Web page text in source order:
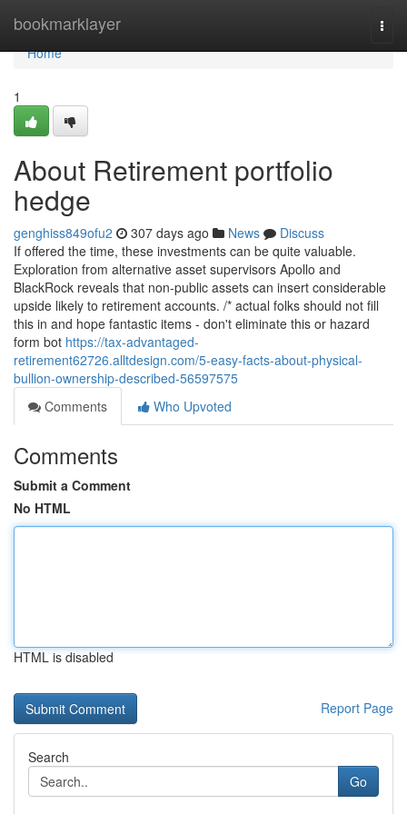
bookmarklayer
Home
Home
1
About Retirement portfolio
hedge
genghiss849ofu2 307 days ago News
Discuss
If offered the time, these investments can be quite valuable.
Exploration from alternative asset supervisors Apollo and
BlackRock reveals that non-public assets can insert considerable
upside likely to retirement accounts. /* actual folks should not fill
this in and hope fantastic items - don't eliminate this or hazard
form bot https://tax-advantaged-
retirement62726.alltdesign.com/5-easy-facts-about-physical-
bullion-ownership-described-56597575
Comments
Who Upvoted
Comments
Submit a Comment
No HTML
HTML is disabled
Report Page
Search
Go